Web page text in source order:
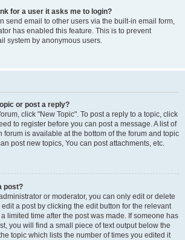
for a user it asks me to login?
send email to other users via the built-in email form,
has enabled this feature. This is to prevent
system by anonymous users.
or post a reply?
click "New Topic". To post a reply to a topic, click
to register before you can post a message. A list of
forum is available at the bottom of the forum and topic
post new topics, You can post attachments, etc.
post?
or moderator, you can only edit or delete
a post by clicking the edit button for the relevant
limited time after the post was made. If someone has
you will find a small piece of text output below the
topic which lists the number of times you edited it